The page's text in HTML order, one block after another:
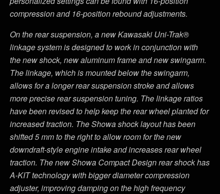
compression and 16-position rebound adjustments.
On the rear suspension, a new Kawasaki Uni-Trak®
linkage system is designed to work in conjunction with
the new shock, new aluminum frame and new swingarm.
The linkage, which is mounted below the swingarm,
allows for a longer rear suspension stroke and allows
more precise rear suspension tuning. The linkage ratios
have been revised to help keep the rear wheel planted for
increased traction. The Showa shock layout has been
shifted 5 mm to the right to allow room for the new
downdraft-style engine intake and increases rear wheel
traction. The new Showa Compact Design rear shock has
A-KIT technology with bigger diameter compression
adjuster, improving damping on the high frequency